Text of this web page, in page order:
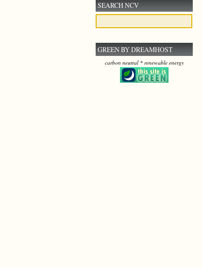
SEARCH NCV
GREEN BY DREAMHOST
carbon neutral * renewable energy